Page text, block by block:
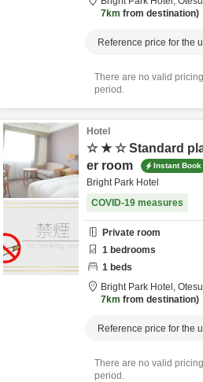
7km from destination
Reference price for the
There are no valid
period.
Hotel
☆ ★ ☆ Standard
er room
Instant Book
Bright Park Hotel
COVID-19 measures
Private room
1 bedrooms
1 beds
Bright Park Hotel,
7km from destination
Reference price for the
There are no valid
period.